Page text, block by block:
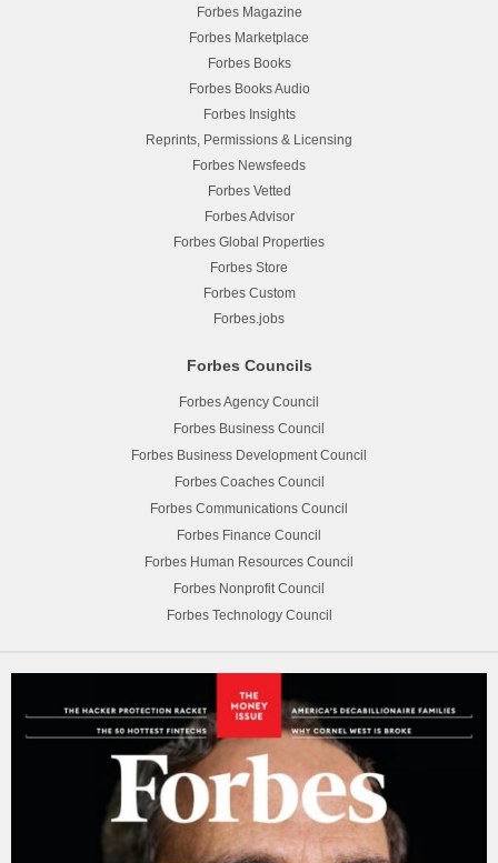
Forbes Magazine
Forbes Marketplace
Forbes Books
Forbes Books Audio
Forbes Insights
Reprints, Permissions & Licensing
Forbes Newsfeeds
Forbes Vetted
Forbes Advisor
Forbes Global Properties
Forbes Store
Forbes Custom
Forbes.jobs
Forbes Councils
Forbes Agency Council
Forbes Business Council
Forbes Business Development Council
Forbes Coaches Council
Forbes Communications Council
Forbes Finance Council
Forbes Human Resources Council
Forbes Nonprofit Council
Forbes Technology Council